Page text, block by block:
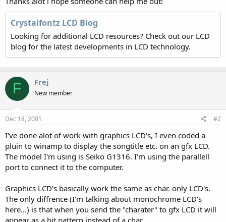
Crystalfontz LCD Blog
Looking for additional LCD resources? Check out our LCD
blog for the latest developments in LCD technology.
F Frej
New member
Dec 18, 2001 #2
I've done alot of work with graphics LCD's, I even coded a
pluin to winamp to display the songtitle etc. on an gfx LCD.
The model I'm using is Seiko G1316. I'm using the parallell
port to connect it to the computer.
Graphics LCD's basically work the same as char. only LCD's.
The only diffrence (I'm talking about monochrome LCD's
here...) is that when you send the "charater" to gfx LCD it will
appear as a bit pattern instead of a char.